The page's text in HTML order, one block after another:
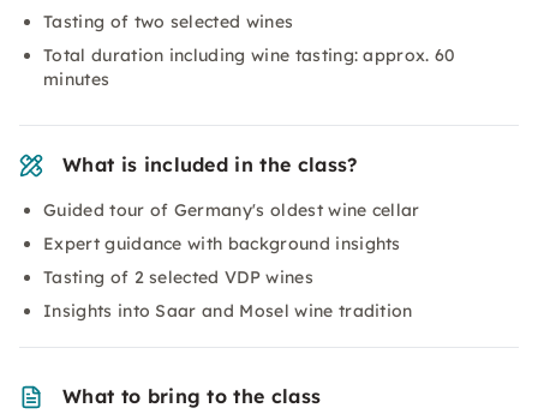
Tasting of two selected wines
Total duration including wine tasting: approx. 60
minutes
What is included in the class?
Guided tour of Germany's oldest wine cellar
Expert guidance with background insights
Tasting of 2 selected VDP wines
Insights into Saar and Mosel wine tradition
What to bring to the class